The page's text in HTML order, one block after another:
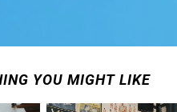
YOU MIGHT LIKE